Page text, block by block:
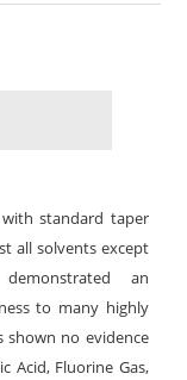
standard taper
all solvents except
an
to many highly
shown no evidence
Acid, Fluorine Gas,